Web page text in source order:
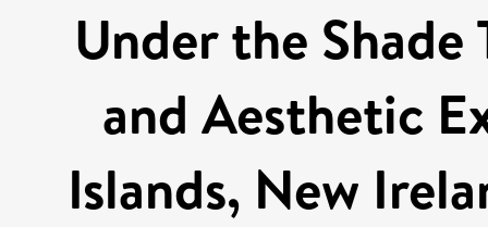
Under the
and Aesthetic
Islands, New